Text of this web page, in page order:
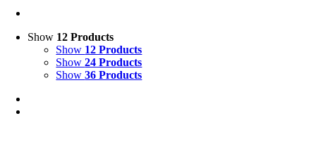
Show 12 Products
Show 12 Products
Show24 Products
Show36 Products